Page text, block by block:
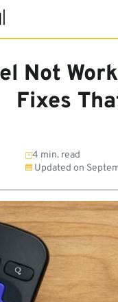
Not
Fixes
4 min. read
Updated on